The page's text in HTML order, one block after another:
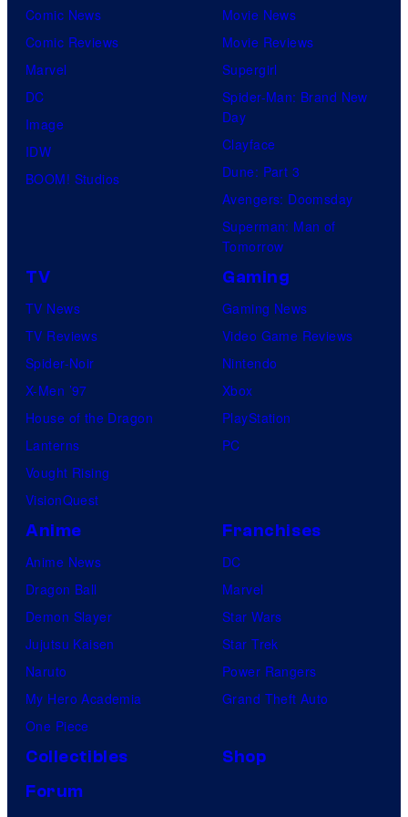
Comic News
Comic Reviews
Marvel
DC
Image
IDW
BOOM! Studios
Movie News
Movie Reviews
Supergirl
Spider-Man: Brand New
Day
Clayface
Dune: Part 3
Avengers: Doomsday
Superman: Man of
Tomorrow
TV
TV News
TV Reviews
Spider-Noir
X-Men ’97
House of the Dragon
Lanterns
Vought Rising
VisionQuest
Gaming
Gaming News
Video Game Reviews
Nintendo
Xbox
PlayStation
PC
Anime
Anime News
Dragon Ball
Demon Slayer
Jujutsu Kaisen
Naruto
My Hero Academia
One Piece
Franchises
DC
Marvel
Star Wars
Star Trek
Power Rangers
Grand Theft Auto
Collectibles
Shop
Forum